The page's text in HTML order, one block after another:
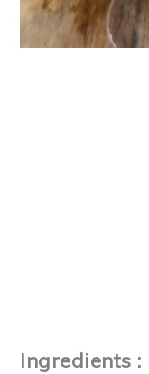
Ingredients :